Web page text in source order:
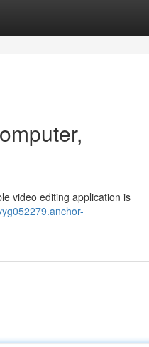
video editing application is